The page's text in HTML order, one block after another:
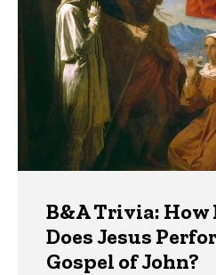
B&A Trivia: How
Does Jesus
Gospel of John?